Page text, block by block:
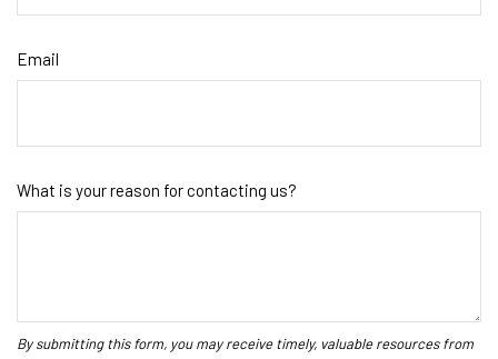
Email
What is your reason for contacting us?